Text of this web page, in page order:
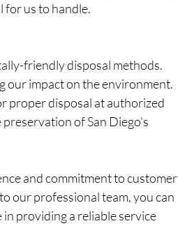
for us to handle.
friendly disposal methods.
our impact on the environment.
proper disposal at authorized
of San Diego's
and commitment to customer
our professional team, you can
providing a reliable service